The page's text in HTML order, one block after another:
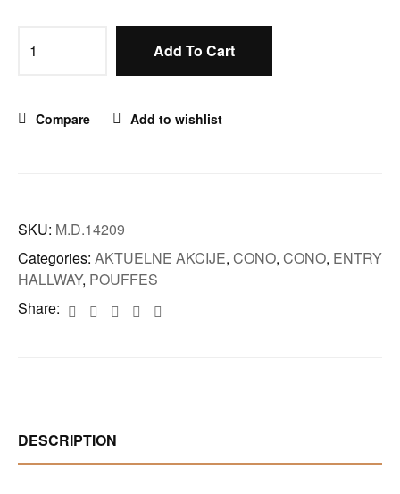
Add To Cart
Compare Add to wishlist
SKU: M.D.14209
Categories: AKTUELNE AKCIJE, CONO, CONO, ENTRY
HALLWAY, POUFFES
Share:
DESCRIPTION